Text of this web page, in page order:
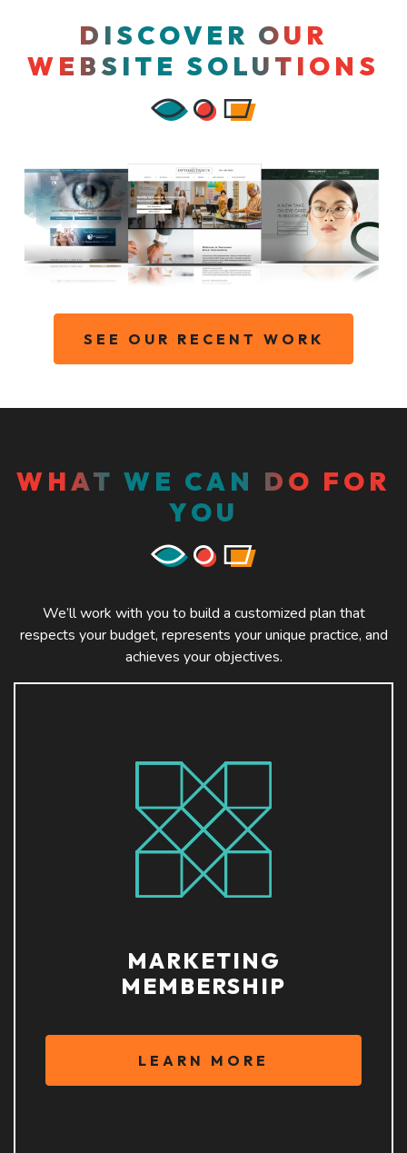
DISCOVER OUR
WEBSITE SOLUTIONS
SEE OUR RECENT WORK
WHAT WE CAN DO FOR
YOU
We’ll work with you to build a customized plan that
respects your budget, represents your unique practice, and
achieves your objectives.
MARKETING
MEMBERSHIP
LEARN MORE